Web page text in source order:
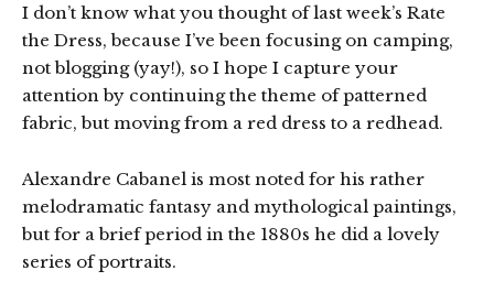
I don’t know what you thought of last week’s Rate
the Dress, because I’ve been focusing on camping,
not blogging (yay!), so I hope I capture your
attention by continuing the theme of patterned
fabric, but moving from a red dress to a redhead.
Alexandre Cabanel is most noted for his rather
melodramatic fantasy and mythological paintings,
but for a brief period in the 1880s he did a lovely
series of portraits.